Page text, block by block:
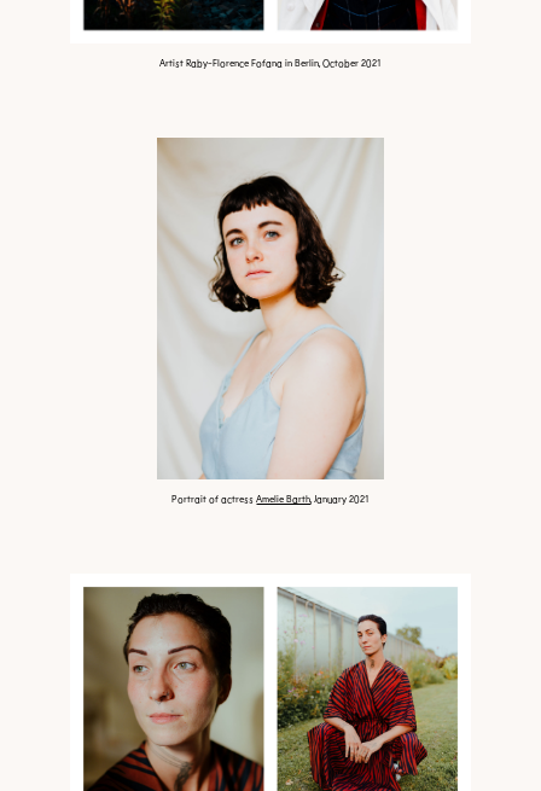
Artist Raby-Florence Fofana in Berlin, October 2021
Portrait of actressAmelie Barth , January 2021